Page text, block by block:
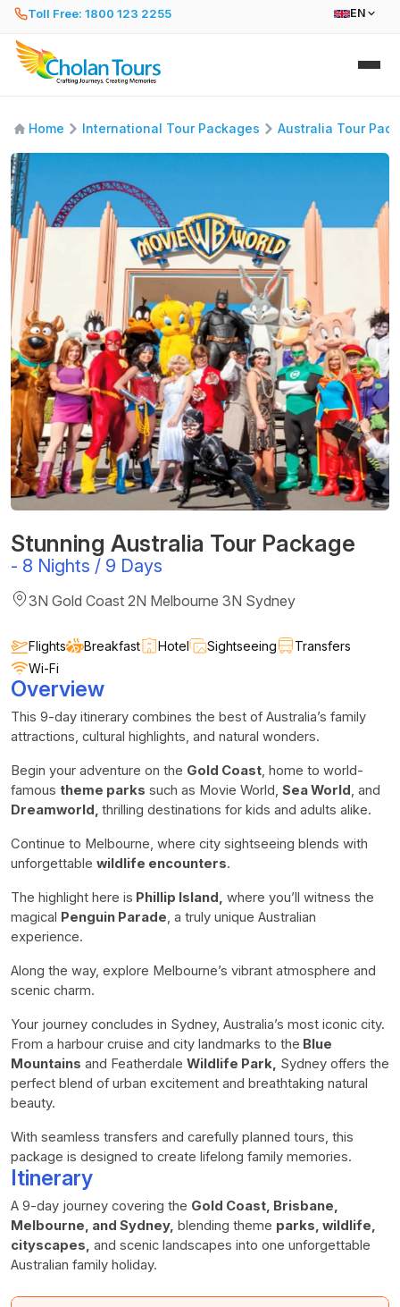
Toll Free: 1800 123 2255 EN
Home International Tour Packages Australia Tour
Stunning Australia Tour Package
- 8 Nights / 9 Days
3N Gold Coast 2N Melbourne 3N Sydney
Flights Breakfast Hotel Sightseeing
Transfers
Wi-Fi
Overview
This 9-day itinerary combines the best of Australia’s family
attractions, cultural highlights, and natural wonders.
Begin your adventure on the Gold Coast, home to world-
famous theme parks such as Movie World, Sea World, and
Dreamworld, thrilling destinations for kids and adults alike.
Continue to Melbourne, where city sightseeing blends with
unforgettable wildlife encounters.
The highlight here is Phillip Island, where you’ll witness the
magical Penguin Parade, a truly unique Australian
experience.
Along the way, explore Melbourne’s vibrant atmosphere and
scenic charm.
Your journey concludes in Sydney, Australia’s most iconic city.
From a harbour cruise and city landmarks to the Blue
Mountains and Featherdale Wildlife Park, Sydney offers the
perfect blend of urban excitement and breathtaking natural
beauty.
With seamless transfers and carefully planned tours, this
package is designed to create lifelong family memories.
Itinerary
A 9-day journey covering the Gold Coast, Brisbane,
Melbourne, and Sydney, blending theme parks, wildlife,
cityscapes, and scenic landscapes into one unforgettable
Australian family holiday.